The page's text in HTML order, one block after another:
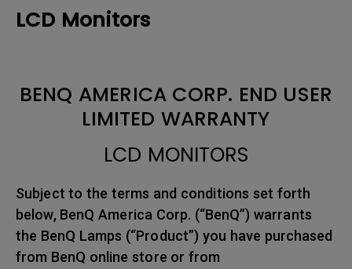
LCD Monitors
BENQ AMERICA CORP. END USER
LIMITED WARRANTY
LCD MONITORS
Subject to the terms and conditions set forth
below, BenQ America Corp. (“BenQ”) warrants
the BenQ Lamps (“Product”) you have purchased
from BenQ online store or from